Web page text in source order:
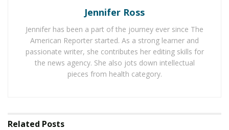
different from what it did a few months earlier.
Why Eating Habits Are Now Part of the GLP-1
Discussion
The public interest around GLP-1 drugs is not
happening in a vacuum. In 2024, every U.S. state and
weight management tools are drawing attention from
Jennifer Ross
Jennifer has been a part of the journey ever since The
American Reporter started. As a strong learner and
passionate writer, she contributes her editing skills for
the news agency. She also jots down intellectual
pieces from health category.
Related Posts